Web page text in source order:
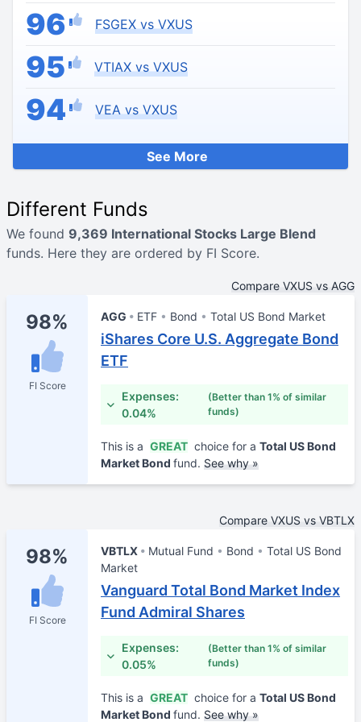
96 FSGEX vs VXUS
95 VTIAX vs VXUS
94 VEA vs VXUS
See More
Different Funds
We found 9,369 International Stocks Large Blend
funds. Here they are ordered by FI Score.
Compare VXUS vs AGG
98%
FI Score
AGG ETF Bond Total US Bond Market
iShares Core U.S. Aggregate Bond
ETF
Expenses:
0.04%
(Better than 1% of similar
funds)
This is a GREAT choice for a Total US Bond
Market Bond fund. See why »
Compare VXUS vs VBTLX
98%
FI Score
VBTLX Mutual Fund Bond
Total US Bond
Market
Vanguard Total Bond Market Index
Fund Admiral Shares
Expenses:
0.05%
(Better than 1% of similar
funds)
This is a GREAT choice for a Total US Bond
Market Bond fund. See why »